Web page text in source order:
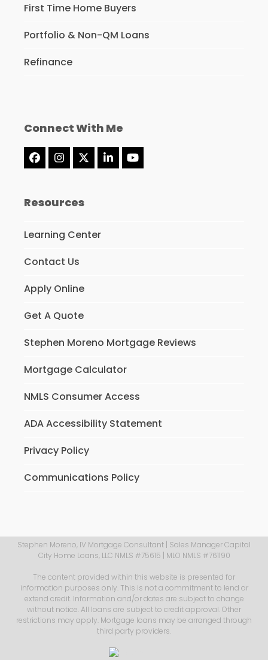
First Time Home Buyers
Portfolio & Non-QM Loans
Refinance
Connect With Me
Facebook
Instagram
Twitter
(deprecated)
LinkedInYouTube
Resources
Learning Center
Contact Us
Apply Online
Get A Quote
Stephen Moreno Mortgage Reviews
Mortgage Calculator
NMLS Consumer Access
ADA Accessibility Statement
Privacy Policy
Communications Policy
Stephen Moreno, IV Mortgage Consultant | Sales Manager Capital
City Home Loans, LLC NMLS #75615 | MLO NMLS #761190
The content provided within this website is presented for
information purposes only. This is not a commitment to lend or
extend credit. Information and/or dates are subject to change
without notice. All loans are subject to credit approval. Other
restrictions may apply. Mortgage loans may be arranged through
third party providers.